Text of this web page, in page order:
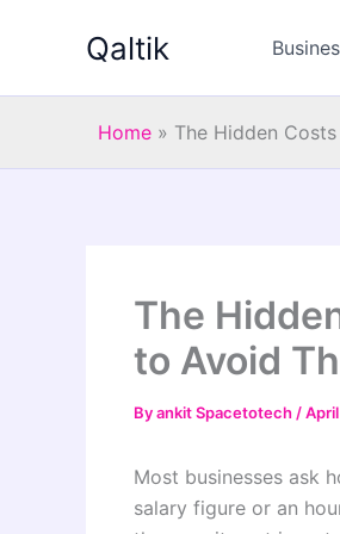
Qaltik
Home » The Hidden
The
to Avoid
Byankit Spacetotech /
Most businesses ask
salary figure or an